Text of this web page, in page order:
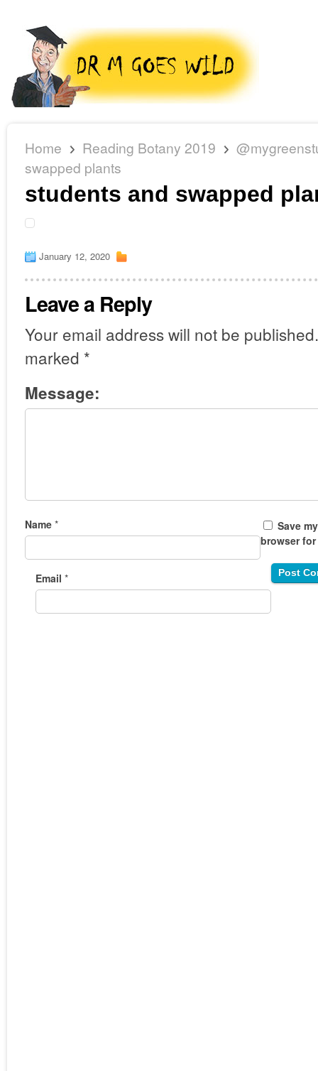
Home Reading Botany 2019
swapped plants
students and swapped
January 12, 2020
Leave a Reply
Your email address will not be published.
marked *
Message:
Name *
Email *
Save
browser